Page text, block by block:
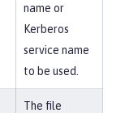
name or
Kerberos
service name
to be used.
The file